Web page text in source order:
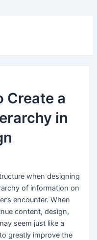
Create a
in
when designing
of information on
encounter. When
content, design,
seem just like a
greatly improve the